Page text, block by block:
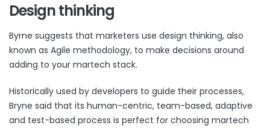
Design thinking
Byrne suggests that marketers use design thinking, also
known as Agile methodology, to make decisions around
adding to your martech stack.
Historically used by developers to guide their processes,
Bryne said that its human-centric, team-based, adaptive
and test-based process is perfect for choosing martech